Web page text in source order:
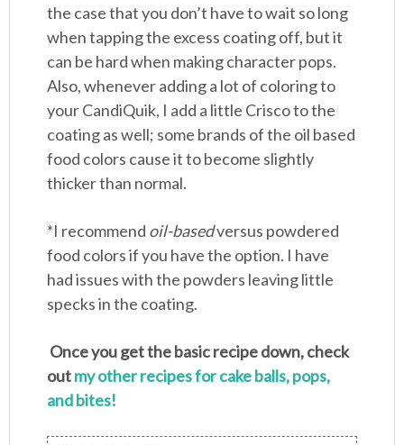
the case that you don’t have to wait so long
when tapping the excess coating off, but it
can be hard when making character pops.
Also, whenever adding a lot of coloring to
your CandiQuik, I add a little Crisco to the
coating as well; some brands of the oil based
food colors cause it to become slightly
thicker than normal.
*I recommend oil-basedversus powdered
food colors if you have the option. I have
had issues with the powders leaving little
specks in the coating.
Once you get the basic recipe down, check
outmy other recipes for cake balls, pops,
and bites!